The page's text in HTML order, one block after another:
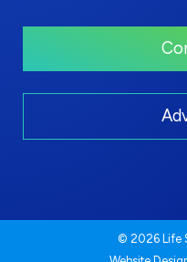
© 2026 Life